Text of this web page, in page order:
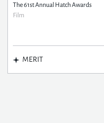
The 61st Annual Hatch Awards
Film
MERIT